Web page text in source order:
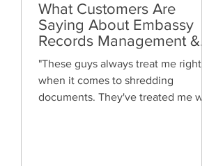
What Customers Are
Saying About Embassy
Records Management &
Storage: Real Reviews,
Local Service and Trusted
Shredding
"These guys always treat me right
when it comes to shredding
documents. They've treated me well